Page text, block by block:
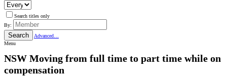
Search titles only
By:
Search
Advanced…
Menu
NSW Moving from full time to part time while on
compensation